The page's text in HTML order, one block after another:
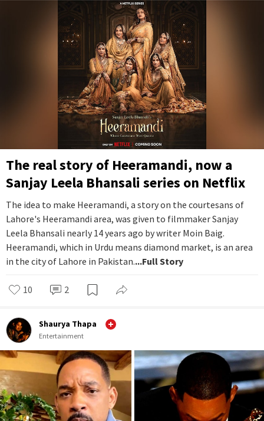
The real story of Heeramandi, now a
Sanjay Leela Bhansali series on Netflix
The idea to make Heeramandi, a story on the courtesans of
Lahore's Heeramandi area, was given to filmmaker Sanjay
Leela Bhansali nearly 14 years ago by writer Moin Baig.
Heeramandi, which in Urdu means diamond market, is an area
in the city of Lahore in Pakistan....Full Story
10 2
Shaurya Thapa
Entertainment